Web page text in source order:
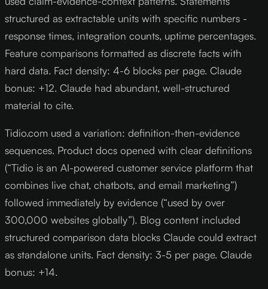
structured as extractable units with specific numbers -
response times, integration counts, uptime percentages.
Feature comparisons formatted as discrete facts with
hard data. Fact density: 4-6 blocks per page. Claude
bonus: +12. Claude had abundant, well-structured
material to cite.
Tidio.com used a variation: definition-then-evidence
sequences. Product docs opened with clear definitions
(“Tidio is an AI-powered customer service platform that
combines live chat, chatbots, and email marketing”)
followed immediately by evidence (“used by over
300,000 websites globally”). Blog content included
structured comparison data blocks Claude could extract
as standalone units. Fact density: 3-5 per page. Claude
bonus: +14.